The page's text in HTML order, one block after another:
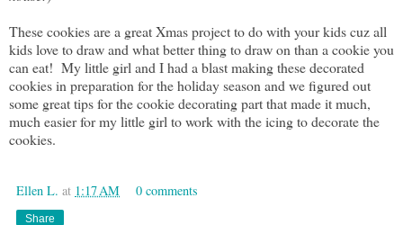
These cookies are a great Xmas project to do with your kids cuz all
kids love to draw and what better thing to draw on than a cookie you
can eat! My little girl and I had a blast making these decorated
cookies in preparation for the holiday season and we figured out
some great tips for the cookie decorating part that made it much,
much easier for my little girl to work with the icing to decorate the
cookies.
Ellen L. at 1:17 AM 0 comments
Share